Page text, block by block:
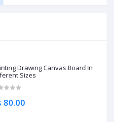
Drawing Canvas Board In
Sizes
80.00